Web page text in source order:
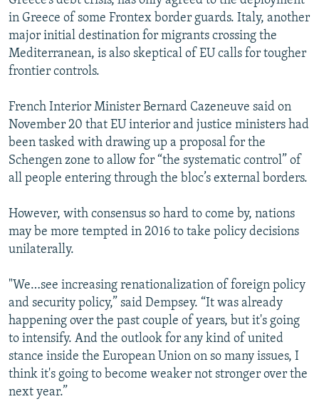
in Greece of some Frontex border guards. Italy, another
major initial destination for migrants crossing the
Mediterranean, is also skeptical of EU calls for tougher
frontier controls.
French Interior Minister Bernard Cazeneuve said on
November 20 that EU interior and justice ministers had
been tasked with drawing up a proposal for the
Schengen zone to allow for “the systematic control” of
all people entering through the bloc’s external borders.
However, with consensus so hard to come by, nations
may be more tempted in 2016 to take policy decisions
unilaterally.
"We…see increasing renationalization of foreign policy
and security policy,” said Dempsey. “It was already
happening over the past couple of years, but it's going
to intensify. And the outlook for any kind of united
stance inside the European Union on so many issues, I
think it's going to become weaker not stronger over the
next year.”